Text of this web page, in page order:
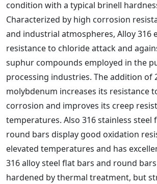
condition with a typical brinell
Characterized by high corrosion
and industrial atmospheres, Alloy 316
resistance to chloride attack and
suphur compounds employed in the
processing industries. The addition of
molybdenum increases its resistance
corrosion and improves its creep
temperatures. Also 316 stainless steel
round bars display good oxidation
elevated temperatures and has
316 alloy steel flat bars and round
hardened by thermal treatment, but